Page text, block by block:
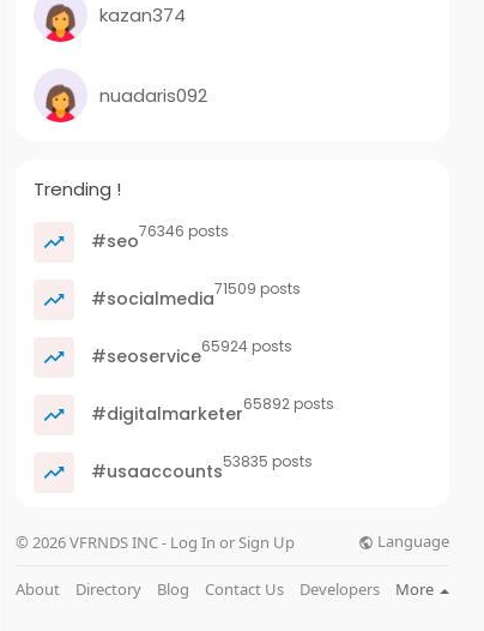
kazan374
nuadaris092
Trending !
#seo76346 posts
#socialmedia71509 posts
#seoservice65924 posts
#digitalmarketer65892 posts
#usaaccounts53835 posts
© 2026 VFRNDS INC - Log In or Sign Up Language
About Directory Blog Contact Us Developers More